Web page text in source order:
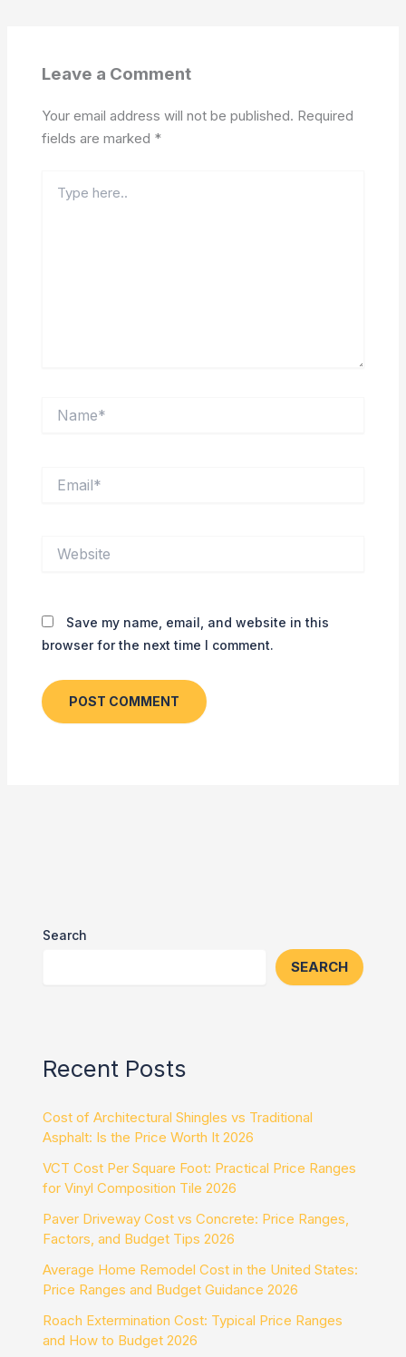
Leave a Comment
Your email address will not be published. Required
fields are marked *
here..
Save my name, email, and website in this
browser for the next time I comment.
Search
SEARCH
Recent Posts
Cost of Architectural Shingles vs Traditional
Asphalt: Is the Price Worth It 2026
VCT Cost Per Square Foot: Practical Price Ranges
for Vinyl Composition Tile 2026
Paver Driveway Cost vs Concrete: Price Ranges,
Factors, and Budget Tips 2026
Average Home Remodel Cost in the United States:
Price Ranges and Budget Guidance 2026
Roach Extermination Cost: Typical Price Ranges
and How to Budget 2026